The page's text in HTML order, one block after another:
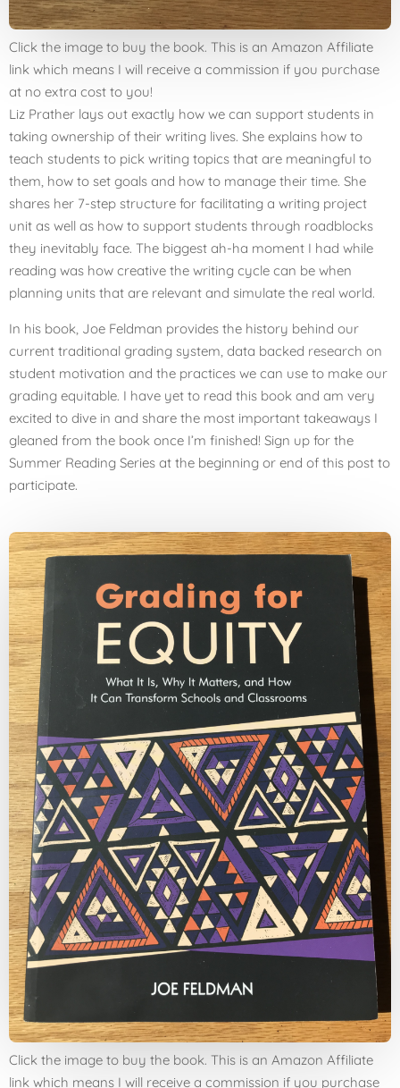
Click the image to buy the book. This is an Amazon Affiliate
link which means I will receive a commission if you purchase
at no extra cost to you!
Liz Prather lays out exactly how we can support students in
taking ownership of their writing lives. She explains how to
teach students to pick writing topics that are meaningful to
them, how to set goals and how to manage their time. She
shares her 7-step structure for facilitating a writing project
unit as well as how to support students through roadblocks
they inevitably face. The biggest ah-ha moment I had while
reading was how creative the writing cycle can be when
planning units that are relevant and simulate the real world.
In his book, Joe Feldman provides the history behind our
current traditional grading system, data backed research on
student motivation and the practices we can use to make our
grading equitable. I have yet to read this book and am very
excited to dive in and share the most important takeaways I
gleaned from the book once I’m finished! Sign up for the
Summer Reading Series at the beginning or end of this post to
participate.
Click the image to buy the book. This is an Amazon Affiliate
link which means I will receive a commission if you purchase